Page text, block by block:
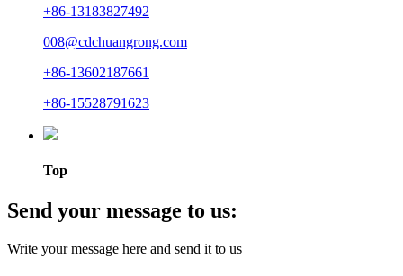
+86-13183827492
008@cdchuangrong.com
+86-13602187661
+86-15528791623
Top
Send your message to us:
Write your message here and send it to us